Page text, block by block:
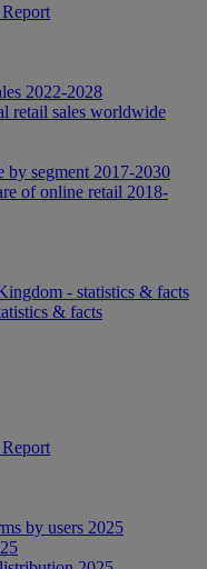
2022-2028
retail sales worldwide
by segment 2017-2030
of online retail 2018-
- statistics & facts
& facts
by users 2025